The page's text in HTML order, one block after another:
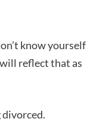
know yourself
reflect that as
divorced.